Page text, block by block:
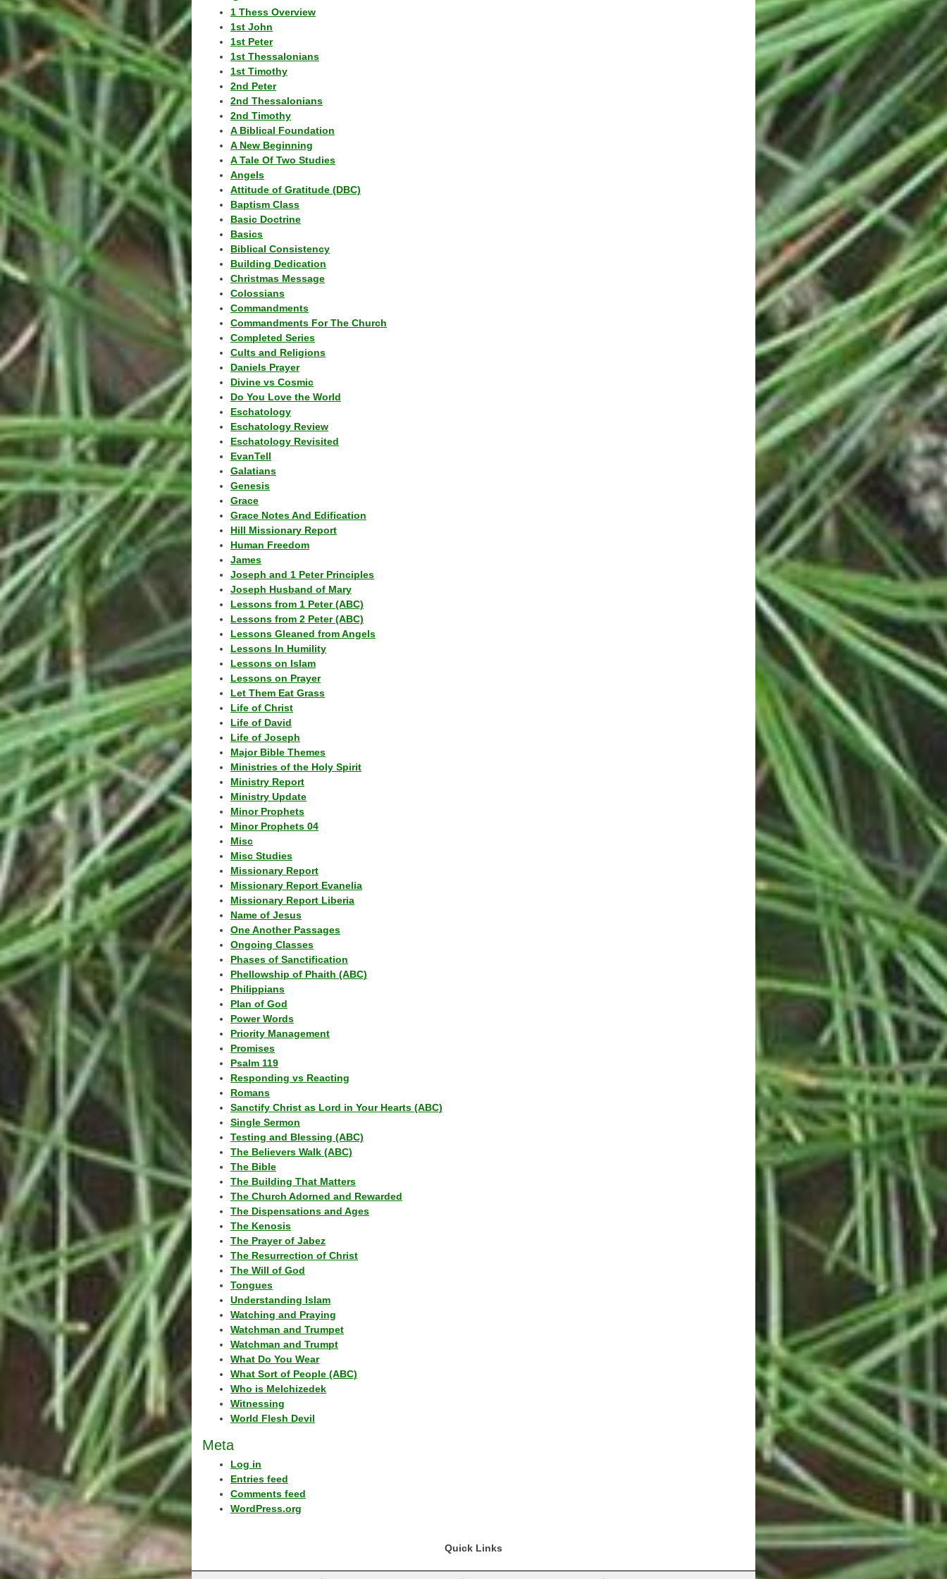
1 Thess Overview
1st John
1st Peter
1st Thessalonians
1st Timothy
2nd Peter
2nd Thessalonians
2nd Timothy
A Biblical Foundation
A New Beginning
A Tale Of Two Studies
Angels
Attitude of Gratitude (DBC)
Baptism Class
Basic Doctrine
Basics
Biblical Consistency
Building Dedication
Christmas Message
Colossians
Commandments
Commandments For The Church
Completed Series
Cults and Religions
Daniels Prayer
Divine vs Cosmic
Do You Love the World
Eschatology
Eschatology Review
Eschatology Revisited
EvanTell
Galatians
Genesis
Grace
Grace Notes And Edification
Hill Missionary Report
Human Freedom
James
Joseph and 1 Peter Principles
Joseph Husband of Mary
Lessons from 1 Peter (ABC)
Lessons from 2 Peter (ABC)
Lessons Gleaned from Angels
Lessons In Humility
Lessons on Islam
Lessons on Prayer
Let Them Eat Grass
Life of Christ
Life of David
Life of Joseph
Major Bible Themes
Ministries of the Holy Spirit
Ministry Report
Ministry Update
Minor Prophets
Minor Prophets 04
Misc
Misc Studies
Missionary Report
Missionary Report Evanelia
Missionary Report Liberia
Name of Jesus
One Another Passages
Ongoing Classes
Phases of Sanctification
Phellowship of Phaith (ABC)
Philippians
Plan of God
Power Words
Priority Management
Promises
Psalm 119
Responding vs Reacting
Romans
Sanctify Christ as Lord in Your Hearts (ABC)
Single Sermon
Testing and Blessing (ABC)
The Believers Walk (ABC)
The Bible
The Building That Matters
The Church Adorned and Rewarded
The Dispensations and Ages
The Kenosis
The Prayer of Jabez
The Resurrection of Christ
The Will of God
Tongues
Understanding Islam
Watching and Praying
Watchman and Trumpet
Watchman and Trumpt
What Do You Wear
What Sort of People (ABC)
Who is Melchizedek
Witnessing
World Flesh Devil
Meta
Log in
Entries feed
Comments feed
WordPress.org
Quick Links